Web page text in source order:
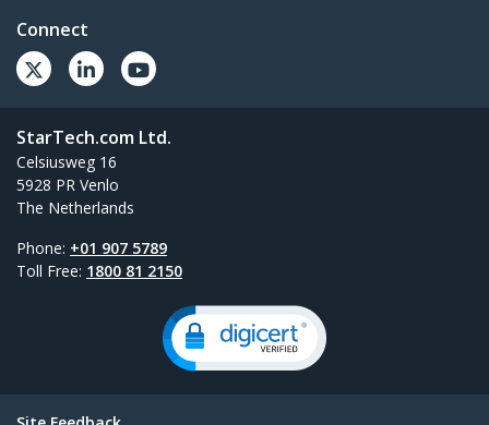
Connect
StarTech.com Ltd.
Celsiusweg 16
5928 PR Venlo
The Netherlands
Phone: +01 907 5789
Toll Free: 1800 81 2150